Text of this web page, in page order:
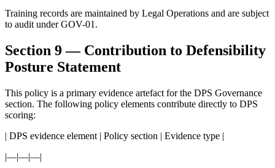
Training records are maintained by Legal Operations and are subject
to audit under GOV-01.
Section 9 — Contribution to Defensibility
Posture Statement
This policy is a primary evidence artefact for the DPS Governance
section. The following policy elements contribute directly to DPS
scoring:
| DPS evidence element | Policy section | Evidence type |
|—|—|—|